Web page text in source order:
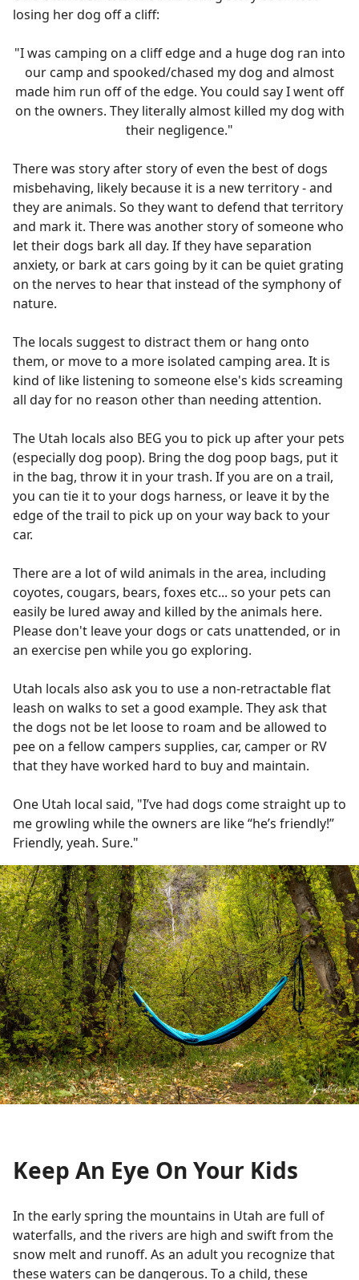
losing her dog off a cliff:
"I was camping on a cliff edge and a huge dog ran into
our camp and spooked/chased my dog and almost
made him run off of the edge. You could say I went off
on the owners. They literally almost killed my dog with
their negligence."
There was story after story of even the best of dogs
misbehaving, likely because it is a new territory - and
they are animals. So they want to defend that territory
and mark it. There was another story of someone who
let their dogs bark all day. If they have separation
anxiety, or bark at cars going by it can be quiet grating
on the nerves to hear that instead of the symphony of
nature.
The locals suggest to distract them or hang onto
them, or move to a more isolated camping area. It is
kind of like listening to someone else's kids screaming
all day for no reason other than needing attention.
The Utah locals also BEG you to pick up after your pets
(especially dog poop). Bring the dog poop bags, put it
in the bag, throw it in your trash. If you are on a trail,
you can tie it to your dogs harness, or leave it by the
edge of the trail to pick up on your way back to your
car.
There are a lot of wild animals in the area, including
coyotes, cougars, bears, foxes etc... so your pets can
easily be lured away and killed by the animals here.
Please don't leave your dogs or cats unattended, or in
an exercise pen while you go exploring.
Utah locals also ask you to use a non-retractable flat
leash on walks to set a good example. They ask that
the dogs not be let loose to roam and be allowed to
pee on a fellow campers supplies, car, camper or RV
that they have worked hard to buy and maintain.
One Utah local said, "I’ve had dogs come straight up to
me growling while the owners are like “he’s friendly!”
Friendly, yeah. Sure."
Keep An Eye On Your Kids
In the early spring the mountains in Utah are full of
waterfalls, and the rivers are high and swift from the
snow melt and runoff. As an adult you recognize that
these waters can be dangerous. To a child, these